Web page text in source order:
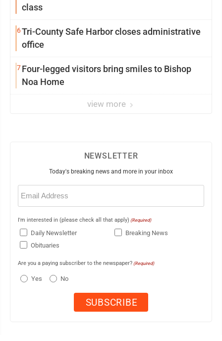
class
6Tri-County Safe Harbor closes administrative
office
7Four-legged visitors bring smiles to Bishop
Noa Home
view more
NEWSLETTER
Today's breaking news and more in your inbox
Email
(Required)
I'm interested in (please check all that apply) (Required)
Daily Newsletter
Breaking News
Obituaries
Are you a paying subscriber to the newspaper? (Required)
Yes No